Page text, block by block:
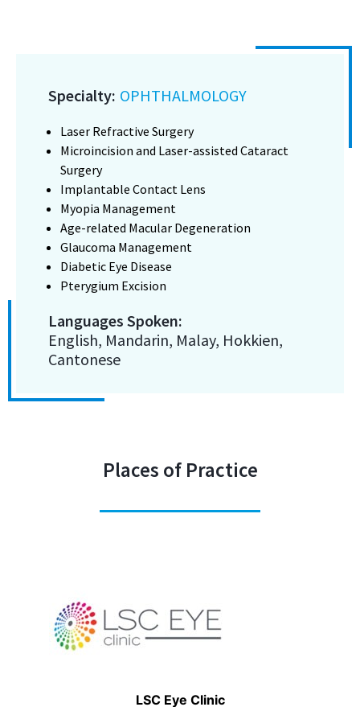
Specialty: OPHTHALMOLOGY
Laser Refractive Surgery
Microincision and Laser-assisted Cataract
Surgery
Implantable Contact Lens
Myopia Management
Age-related Macular Degeneration
Glaucoma Management
Diabetic Eye Disease
Pterygium Excision
Languages Spoken:
English, Mandarin, Malay, Hokkien,
Cantonese
Places of Practice
LSC Eye Clinic